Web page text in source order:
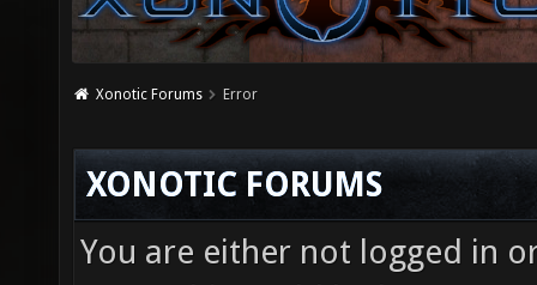
Xonotic Forums Error
XONOTIC FORUMS
You are either not logged in